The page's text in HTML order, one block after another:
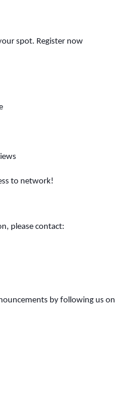
spot. Register now
to network!
please contact:
by following us on